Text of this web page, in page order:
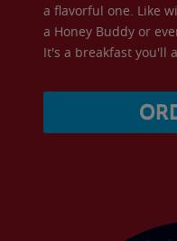
a flavorful one. Like
a Honey Buddy or
It's a breakfast you'll